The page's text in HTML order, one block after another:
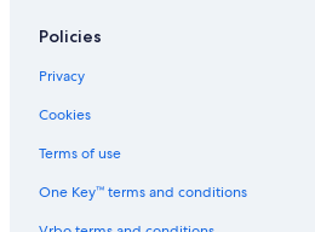
Policies
Privacy
Cookies
Terms of use
One Key™ terms and conditions